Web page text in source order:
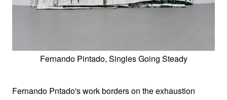
Fernando Pintado, Singles Going Steady
Fernando Pntado's work borders on the exhaustion